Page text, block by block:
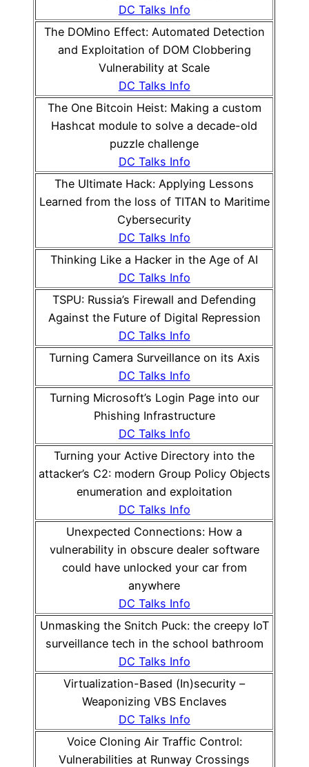
DC Talks Info
The DOMino Effect: Automated Detection
and Exploitation of DOM Clobbering
Vulnerability at Scale
DC Talks Info
The One Bitcoin Heist: Making a custom
Hashcat module to solve a decade-old
puzzle challenge
DC Talks Info
The Ultimate Hack: Applying Lessons
Learned from the loss of TITAN to Maritime
Cybersecurity
DC Talks Info
Thinking Like a Hacker in the Age of AI
DC Talks Info
TSPU: Russia’s Firewall and Defending
Against the Future of Digital Repression
DC Talks Info
Turning Camera Surveillance on its Axis
DC Talks Info
Turning Microsoft’s Login Page into our
Phishing Infrastructure
DC Talks Info
Turning your Active Directory into the
attacker’s C2: modern Group Policy Objects
enumeration and exploitation
DC Talks Info
Unexpected Connections: How a
vulnerability in obscure dealer software
could have unlocked your car from
anywhere
DC Talks Info
Unmasking the Snitch Puck: the creepy IoT
surveillance tech in the school bathroom
DC Talks Info
Virtualization-Based (In)security –
Weaponizing VBS Enclaves
DC Talks Info
Voice Cloning Air Traffic Control:
Vulnerabilities at Runway Crossings